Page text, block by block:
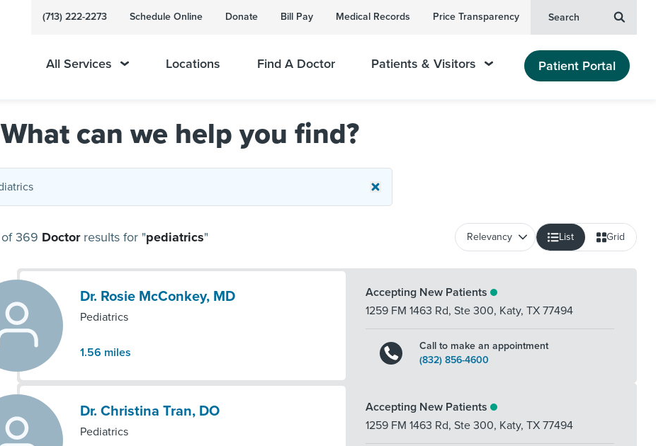
(713) 222-2273 Schedule Online Donate Bill Pay Medical Records Price Transparency Search
All Services Locations Find A Doctor Patients & Visitors Patient Portal
What can we help you find?
of 369 Doctor results for "pediatrics" List Grid
Dr. Rosie McConkey, MD
Pediatrics
1.56 miles
Accepting New Patients
1259 FM 1463 Rd, Ste 300, Katy, TX 77494
Call to make an appointment
(832) 856-4600
Dr. Christina Tran, DO
Pediatrics
Accepting New Patients
1259 FM 1463 Rd, Ste 300, Katy, TX 77494